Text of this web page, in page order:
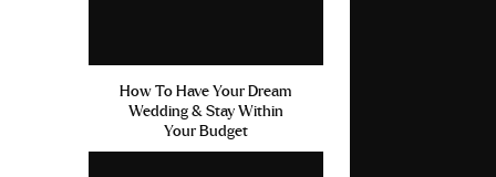
How To Have Your Dream
Wedding & Stay Within
Your Budget